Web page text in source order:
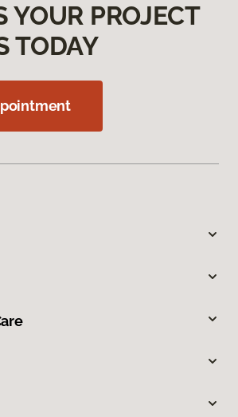
YOUR PROJECT
TODAY